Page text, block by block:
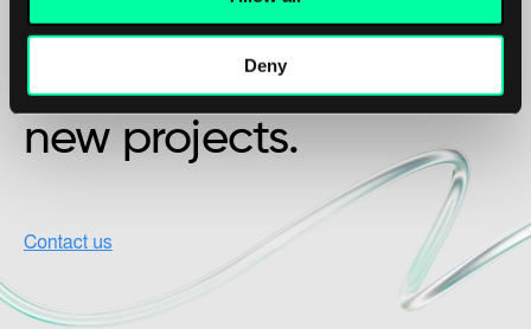
Deny
friendship?
We’re available for
new projects.